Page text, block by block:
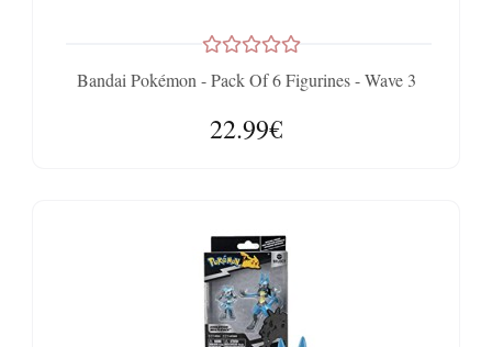
Bandai Pokémon - Pack Of 6 Figurines - Wave 3
22.99€